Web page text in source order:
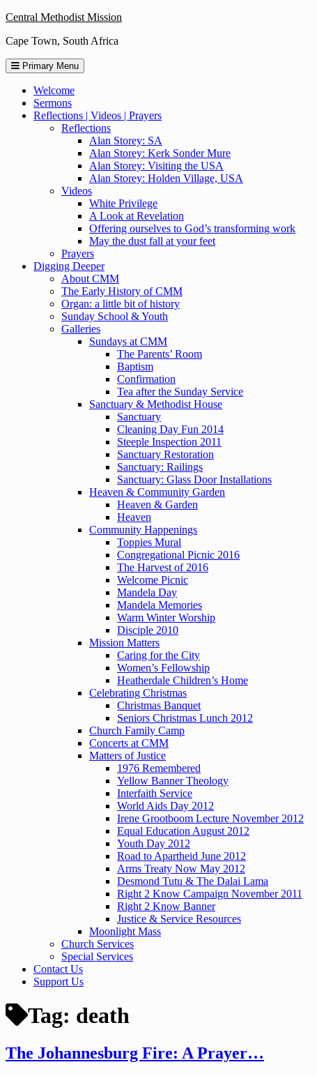
Skip
content
Central Methodist Mission
Cape Town, South Africa
Primary Menu
Welcome
Sermons
Reflections | Videos | Prayers
Reflections
Alan Storey: SA
Alan Storey: Kerk Sonder Mure
Alan Storey: Visiting the USA
Alan Storey: Holden Village, USA
Videos
White Privilege
A Look at Revelation
Offering ourselves to God’s transforming work
May the dust fall at your feet
Prayers
Digging Deeper
About CMM
The Early History of CMM
Organ: a little bit of history
Sunday School & Youth
Galleries
Sundays at CMM
The Parents’ Room
Baptism
Confirmation
Tea after the Sunday Service
Sanctuary & Methodist House
Sanctuary
Cleaning Day Fun 2014
Steeple Inspection 2011
Sanctuary Restoration
Sanctuary: Railings
Sanctuary: Glass Door Installations
Heaven & Community Garden
Heaven & Garden
Heaven
Community Happenings
Toppies Mural
Congregational Picnic 2016
The Harvest of 2016
Welcome Picnic
Mandela Day
Mandela Memories
Warm Winter Worship
Disciple 2010
Mission Matters
Caring for the City
Women’s Fellowship
Heatherdale Children’s Home
Celebrating Christmas
Christmas Banquet
Seniors Christmas Lunch 2012
Church Family Camp
Concerts at CMM
Matters of Justice
1976 Remembered
Yellow Banner Theology
Interfaith Service
World Aids Day 2012
Irene Grootboom Lecture November 2012
Equal Education August 2012
Youth Day 2012
Road to Apartheid June 2012
Arms Treaty Now May 2012
Desmond Tutu & The Dalai Lama
Right 2 Know Campaign November 2011
Right 2 Know Banner
Justice & Service Resources
Moonlight Mass
Church Services
Special Services
Contact Us
Support Us
Tag: death
The Johannesburg Fire: A Prayer…